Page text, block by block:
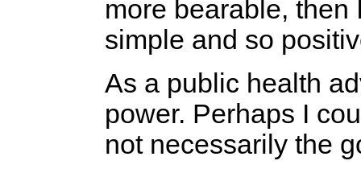
more bearable, then
simple and so
As a public health
power. Perhaps I
not necessarily the